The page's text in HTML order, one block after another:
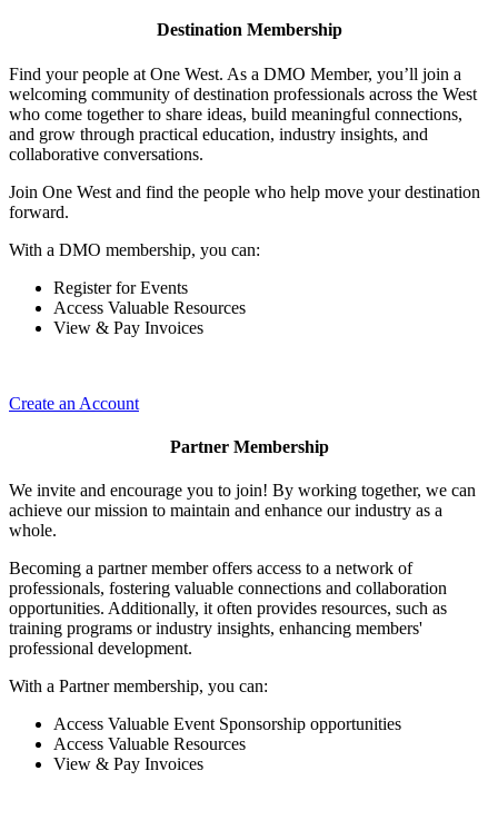
Destination Membership
Find your people at One West. As a DMO Member, you’ll join a
welcoming community of destination professionals across the West
who come together to share ideas, build meaningful connections,
and grow through practical education, industry insights, and
collaborative conversations.
Join One West and find the people who help move your destination
forward.
With a DMO membership, you can:
Register for Events
Access Valuable Resources
View & Pay Invoices
Create an Account
Partner Membership
We invite and encourage you to join! By working together, we can
achieve our mission to maintain and enhance our industry as a
whole.
Becoming a partner member offers access to a network of
professionals, fostering valuable connections and collaboration
opportunities. Additionally, it often provides resources, such as
training programs or industry insights, enhancing members'
professional development.
With a Partner membership, you can:
Access Valuable Event Sponsorship opportunities
Access Valuable Resources
View & Pay Invoices